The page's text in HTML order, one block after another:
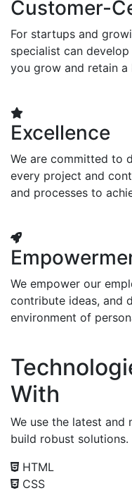
Customer-
For startups and
specialist can
you grow and retain a
Excellence
We are committed to
every project and
and processes to
We empower our
contribute ideas, and
environment of
With
We use the latest
build robust solutions.
HTML
CSS